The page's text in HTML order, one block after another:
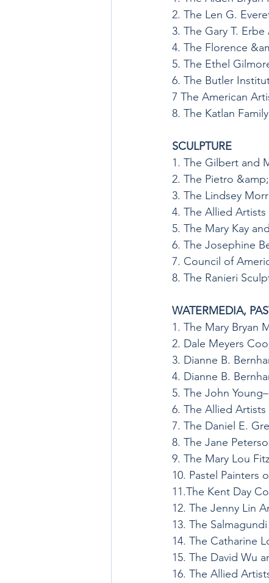
2. The Len G.
3. The Gary T. Erbe
4. The Florence
5. The Ethel
6. The Butler
7 The American
8. The Katlan
SCULPTURE
1. The Gilbert and
2. The Pietro
3. The Lindsey
4. The Allied
5. The Mary Kay
6. The Josephine
7. Council of
8. The Ranieri
WATERMEDIA,
1. The Mary Bryan
2. Dale Meyers
3. Dianne B.
4. Dianne B.
5. The John
6. The Allied
7. The Daniel E.
8. The Jane
9. The Mary Lou
10. Pastel Painters
11.The Kent Day
12. The Jenny Lin
13. The
14. The Catharine
15. The David Wu
16. The Allied